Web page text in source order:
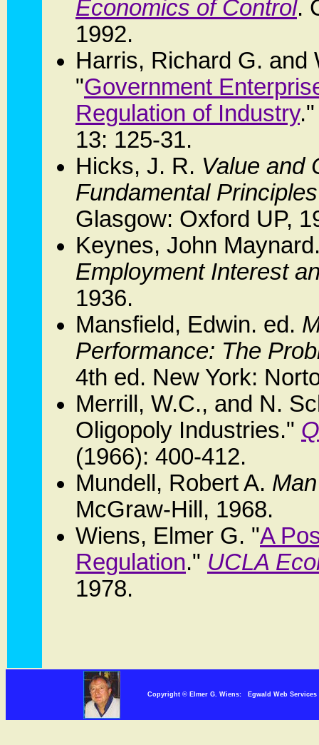
Economics of Control.
1992.
Harris, Richard G. and
"Government
Regulation of Industry
13: 125-31.
Hicks, J. R. Value and
Fundamental
Glasgow: Oxford UP,
Keynes, John
Employment Interest
1936.
Mansfield, Edwin. ed.
Performance: The
4th ed. New York:
Merrill, W.C., and N.
Oligopoly Industries."
(1966): 400-412.
Mundell, Robert A.
McGraw-Hill, 1968.
Wiens, Elmer G. "A
Regulation." UCLA
1978.
Copyright © Elmer G. Wiens: Egwald Web